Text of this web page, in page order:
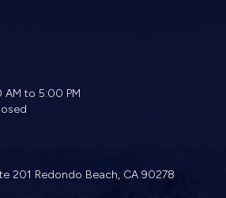
to 5:00 PM
201 Redondo Beach, CA 90278